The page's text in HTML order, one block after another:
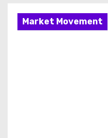
Market Movement